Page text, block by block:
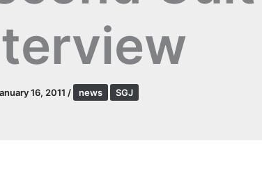
16, 2011 / news SGJ